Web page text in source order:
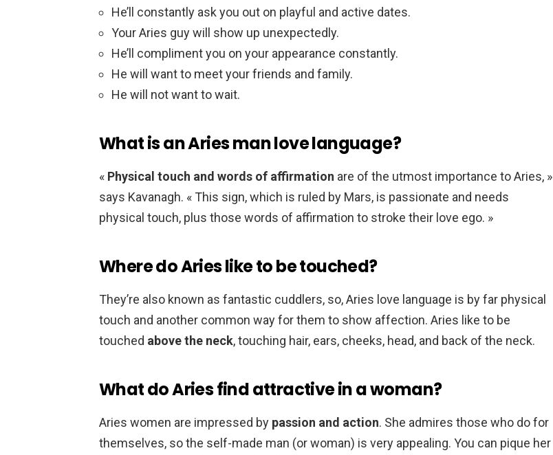
He’ll constantly ask you out on playful and active dates.
Your Aries guy will show up unexpectedly.
He’ll compliment you on your appearance constantly.
He will want to meet your friends and family.
He will not want to wait.
What is an Aries man love language?
« Physical touch and words of affirmation are of the utmost importance to Aries, »
says Kavanagh. « This sign, which is ruled by Mars, is passionate and needs
physical touch, plus those words of affirmation to stroke their love ego. »
Where do Aries like to be touched?
They’re also known as fantastic cuddlers, so, Aries love language is by far physical
touch and another common way for them to show affection. Aries like to be
touched above the neck, touching hair, ears, cheeks, head, and back of the neck.
What do Aries find attractive in a woman?
Aries women are impressed by passion and action. She admires those who do for
themselves, so the self-made man (or woman) is very appealing. You can pique her